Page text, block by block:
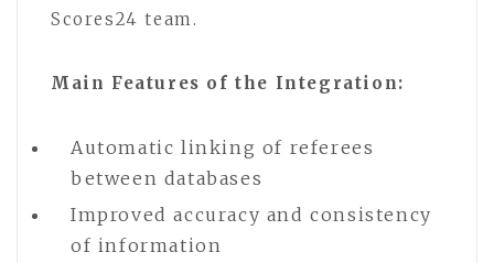
Scores24 team.
Main Features of the Integration:
Automatic linking of referees
between databases
Improved accuracy and consistency
of information